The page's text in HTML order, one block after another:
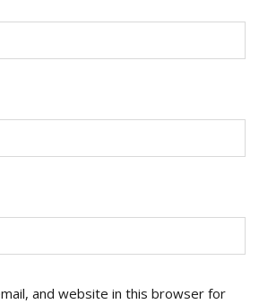
and website in this browser for